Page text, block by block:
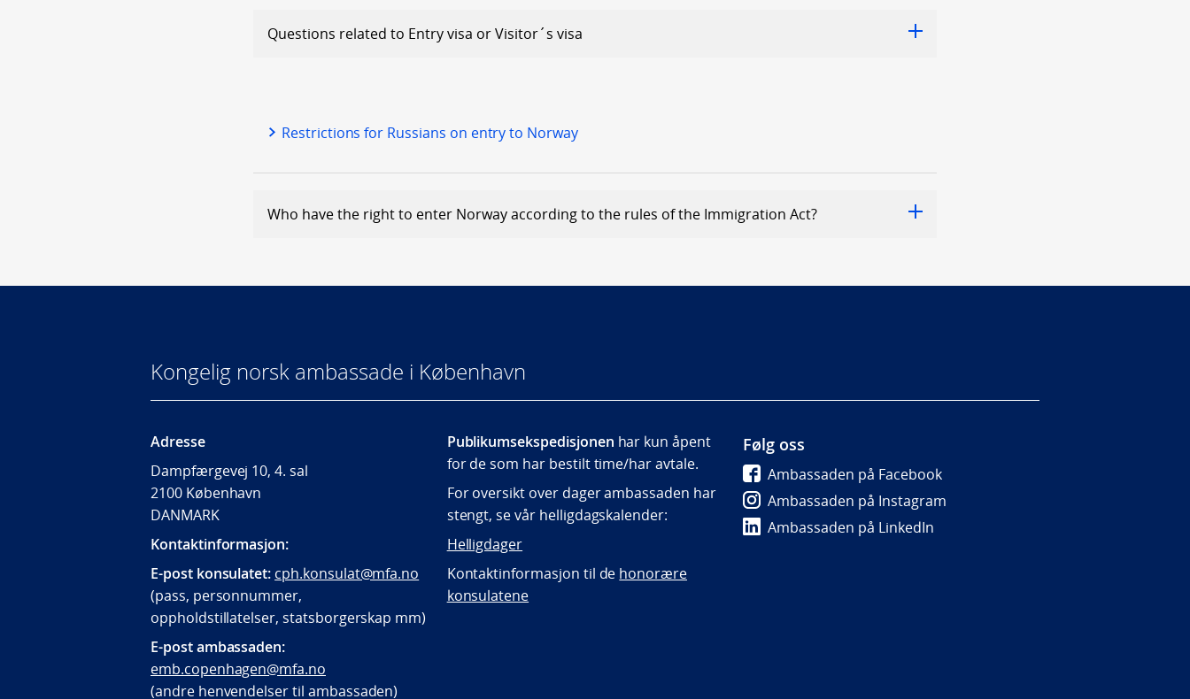
Questions related to Entry visa or Visitor´s visa
Restrictions for Russians on entry to Norway
Who have the right to enter Norway according to the rules of the Immigration Act?
Kongelig norsk ambassade i København
Adresse
Dampfærgevej 10, 4. sal
2100 København
DANMARK
Kontaktinformasjon:
E-post konsulatet: cph.konsulat@mfa.no
(pass, personnummer,
oppholdstillatelser, statsborgerskap mm)
E-post ambassaden:
emb.copenhagen@mfa.no
(andre henvendelser til ambassaden)
Publikumsekspedisjonen har kun åpent
for de som har bestilt time/har avtale.
For oversikt over dager ambassaden har
stengt, se vår helligdagskalender:
Helligdager
Kontaktinformasjon til de honorære
konsulatene
Følg oss
Ambassaden på Facebook
Ambassaden på Instagram
Ambassaden på LinkedIn